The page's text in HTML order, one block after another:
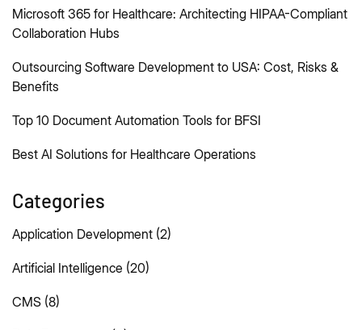
Microsoft 365 for Healthcare: Architecting HIPAA-Compliant
Collaboration Hubs
Outsourcing Software Development to USA: Cost, Risks &
Benefits
Top 10 Document Automation Tools for BFSI
Best AI Solutions for Healthcare Operations
Categories
Application Development (2)
Artificial Intelligence (20)
CMS (8)